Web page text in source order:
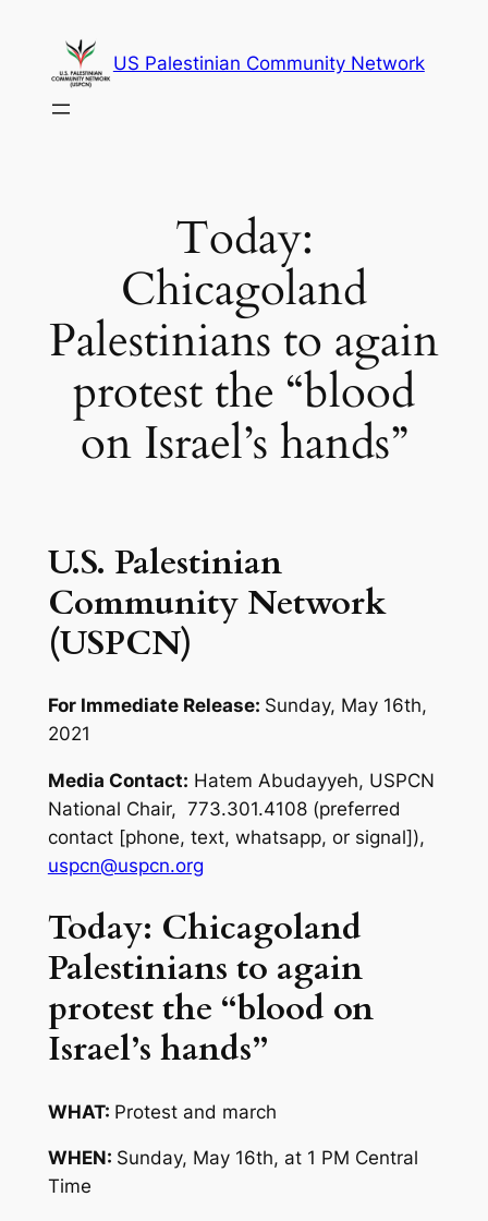
content
US Palestinian Community Network
Today:
Chicagoland
Palestinians to again
protest the “blood
on Israel’s hands”
U.S. Palestinian
Community Network
(USPCN)
For Immediate Release: Sunday, May 16th,
2021
Media Contact: Hatem Abudayyeh, USPCN
National Chair, 773.301.4108 (preferred
contact [phone, text, whatsapp, or signal]),
uspcn@uspcn.org
Today: Chicagoland
Palestinians to again
protest the “blood on
Israel’s hands”
WHAT: Protest and march
WHEN: Sunday, May 16th, at 1 PM Central
Time